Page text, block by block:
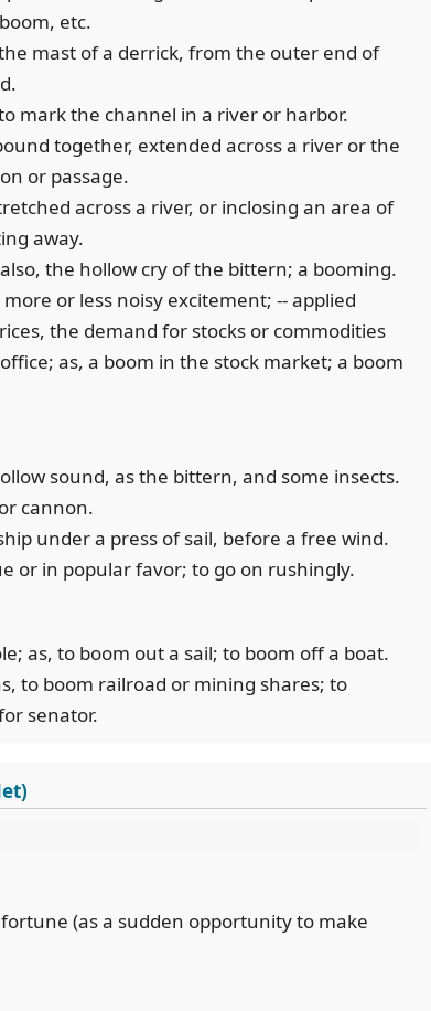
etc.
mast of a derrick, from the outer end of
mark the channel in a river or harbor.
together, extended across a river or the
or passage.
across a river, or inclosing an area of
away.
the hollow cry of the bittern; a booming.
or less noisy excitement; -- applied
the demand for stocks or commodities
as, a boom in the stock market; a boom
sound, as the bittern, and some insects.
cannon.
under a press of sail, before a free wind.
or in popular favor; to go on rushingly.
as, to boom out a sail; to boom off a boat.
to boom railroad or mining shares; to
senator.
(as a sudden opportunity to make